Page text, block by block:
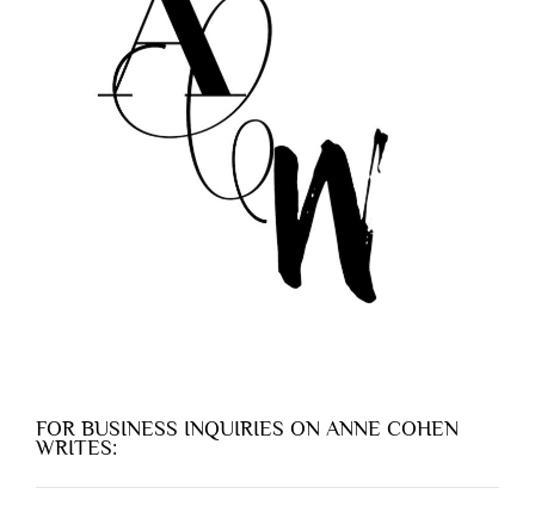
FOR BUSINESS INQUIRIES ON ANNE COHEN
WRITES: